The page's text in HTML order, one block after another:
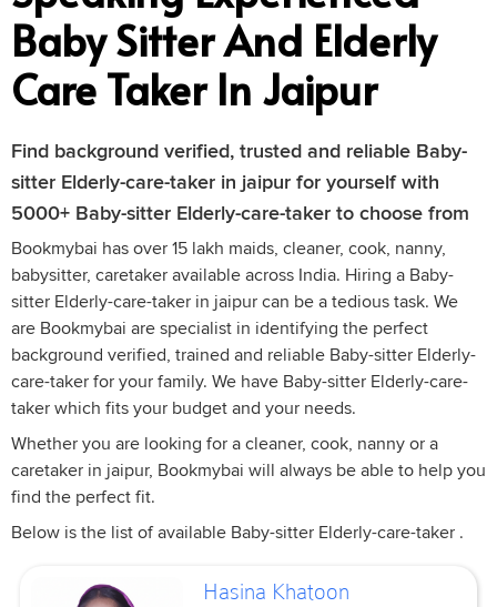
Baby Sitter And Elderly
Care Taker In Jaipur
Find background verified, trusted and reliable Baby-
sitter Elderly-care-taker in jaipur for yourself with
5000+ Baby-sitter Elderly-care-taker to choose from
Bookmybai has over 15 lakh maids, cleaner, cook, nanny,
babysitter, caretaker available across India. Hiring a Baby-
sitter Elderly-care-taker in jaipur can be a tedious task. We
are Bookmybai are specialist in identifying the perfect
background verified, trained and reliable Baby-sitter Elderly-
care-taker for your family. We have Baby-sitter Elderly-care-
taker which fits your budget and your needs.
Whether you are looking for a cleaner, cook, nanny or a
caretaker in jaipur, Bookmybai will always be able to help you
find the perfect fit.
Below is the list of available Baby-sitter Elderly-care-taker .
Hasina Khatoon